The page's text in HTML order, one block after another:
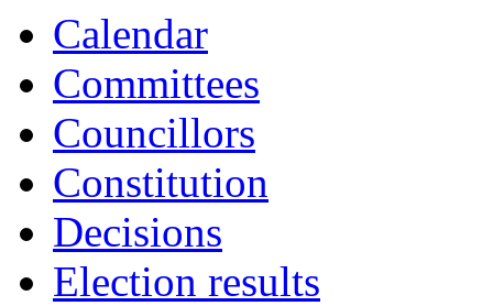
Calendar
Committees
Councillors
Constitution
Decisions
Election results
item
38.